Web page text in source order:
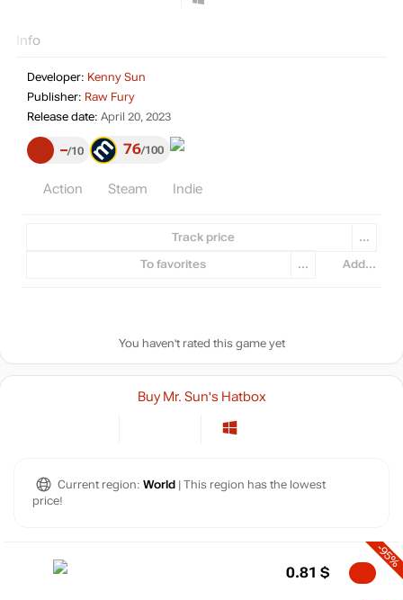
Info
Developer: Kenny Sun
Publisher: Raw Fury
Release date: April 20, 2023
– 10 76 100
Action Steam Indie
Track price ...
To favorites ... Add...
You haven't rated this game yet
Buy Mr. Sun's Hatbox
Current region: World | This region has the lowest
price!
-95%
0.81 $